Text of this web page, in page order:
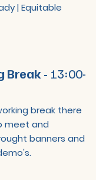
| Equitable
Break - 13:00-
break there
meet and
banners and